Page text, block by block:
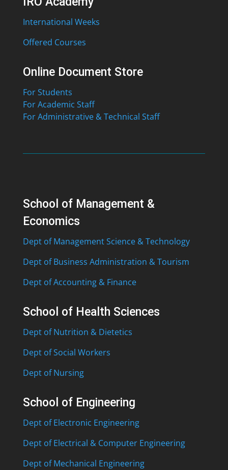
International Weeks
Offered Courses
Online Document Store
For Students
For Academic Staff
For Administrative & Technical Staff
School of Management &
Economics
Dept of Management Science & Technology
Dept of Business Administration & Tourism
Dept of Accounting & Finance
School of Health Sciences
Dept of Nutrition & Dietetics
Dept of Social Workers
Dept of Nursing
School of Engineering
Dept of Electronic Engineering
Dept of Electrical & Computer Engineering
Dept of Mechanical Engineering